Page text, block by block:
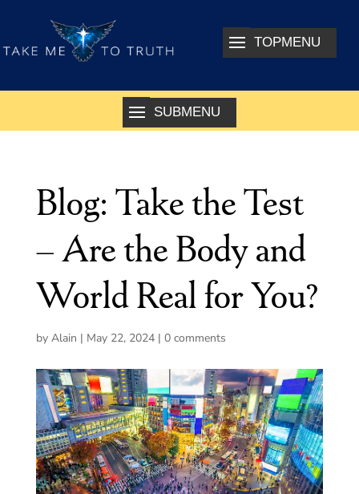
Blog: Take the Test
– Are the Body and
World Real for You?
by Alain | May 22, 2024| 0 comments